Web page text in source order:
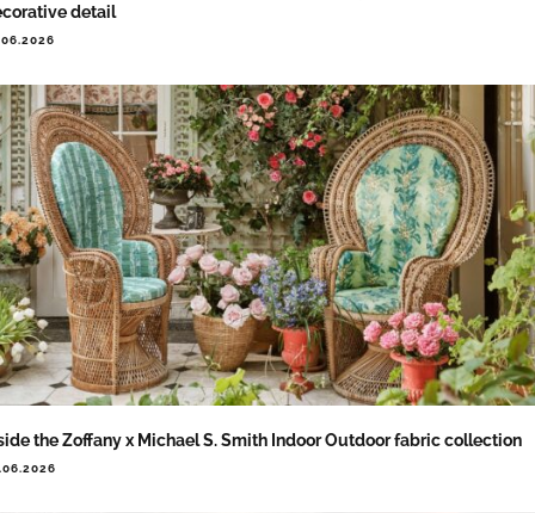
detail
the Zoffany x Michael S. Smith Indoor Outdoor fabric collection